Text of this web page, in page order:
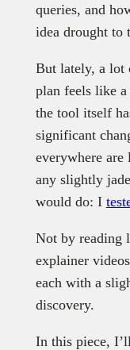
queries, and
idea drought to
But lately, a lot
plan feels like a
the tool itself
significant
everywhere
any slightly
would do: I
Not by reading
explainer
each with a
discovery.
In this piece,